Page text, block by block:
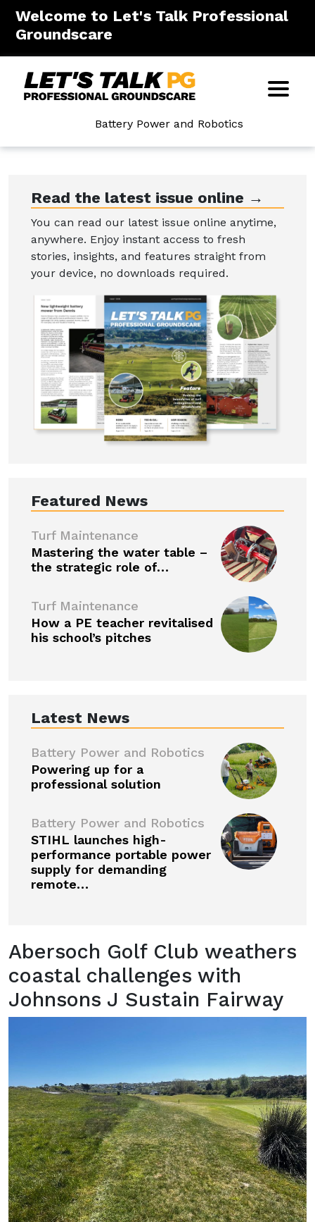
Welcome to Let's Talk Professional
Groundscare
Battery Power and Robotics
Read the latest issue online →
You can read our latest issue online anytime,
anywhere. Enjoy instant access to fresh
stories, insights, and features straight from
your device, no downloads required.
Featured News
Turf Maintenance
Mastering the water table –
the strategic role of…
Turf Maintenance
How a PE teacher revitalised
his school’s pitches
Latest News
Battery Power and Robotics
Powering up for a
professional solution
Battery Power and Robotics
STIHL launches high-
performance portable power
supply for demanding
remote…
Abersoch Golf Club weathers
coastal challenges with
Johnsons J Sustain Fairway